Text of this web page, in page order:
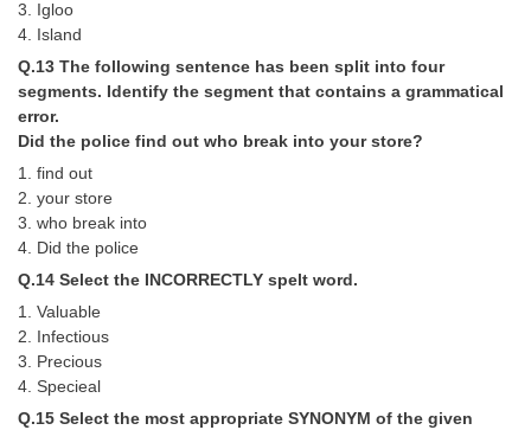
3. Igloo
4. Island
Q.13 The following sentence has been split into four
segments. Identify the segment that contains a grammatical
error.
Did the police find out who break into your store?
1. find out
2. your store
3. who break into
4. Did the police
Q.14 Select the INCORRECTLY spelt word.
1. Valuable
2. Infectious
3. Precious
4. Specieal
Q.15 Select the most appropriate SYNONYM of the given